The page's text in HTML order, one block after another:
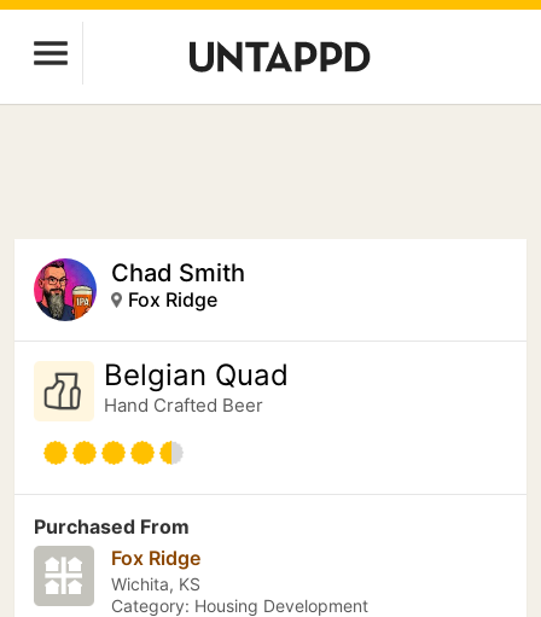
Chad Smith
Fox Ridge
Belgian Quad
Hand Crafted Beer
Purchased From
Fox Ridge
Wichita, KS
Category: Housing Development